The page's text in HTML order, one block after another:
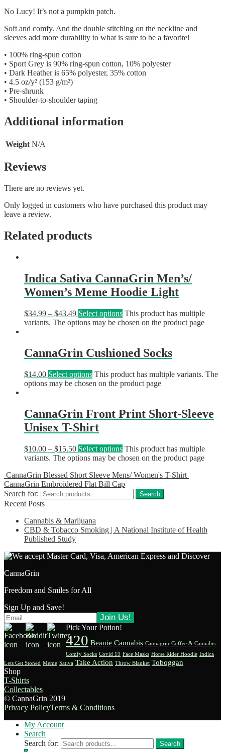
No Lucy! It’s not a pumpkin patch.
Soft and comfy. And the double stitching on the neckline and
sleeves add more durability to what is sure to be a favorite!
• 100% ring-spun cotton
• Sport Grey is 90% ring-spun cotton, 10% polyester
• Dark Heather is 65% polyester, 35% cotton
• 4.5 oz/y² (153 g/m²)
• Pre-shrunk
• Shoulder-to-shoulder taping
Additional information
Weight N/A
Reviews
There are no reviews yet.
Only logged in customers who have purchased this product may
leave a review.
Related products
Indica Sativa CannaGrin Men’s/
Women’s Meme Hoodie Light
$34.99 – $43.49 Select options This product has multiple
variants. The options may be chosen on the product page
CannaGrin Cushioned Socks
$14.00 Select options This product has multiple variants. The
options may be chosen on the product page
CannaGrin Front Print Short-Sleeve
Unisex T-Shirt
$10.00 – $15.50 Select options This product has multiple
variants. The options may be chosen on the product page
CannaGrin Blessed Short Sleeve Mens/ Women's T-Shirt
CannaGrin Embroidered Flat Bill Cap
Search for:
Search
Recent Posts
Cannabis & Marijuana
CBD & Tobacco Smoking | A National Institute of Health
Published Study
CannaGrin
Freedom and Smiles for All
Sign Up and Save!
Pick Your Potion!
420 Beanie Cannabis Cannagrin Coffee & Cannabis
Comfy Socks Covid 19 Face Masks Horse Rider Hoodie Indica
Lets Get Stoned Meme Sativa Take Action Throw Blanket Toboggan
Shop
T-Shirts
Collectables
© CannaGrin 2019
Privacy PolicyTerms & Conditions
My Account
Search
Search for:
Search